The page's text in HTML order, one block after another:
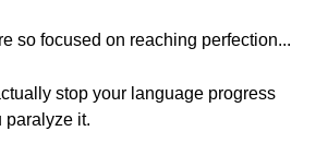
so focused on reaching perfection...
stop your language progress
paralyze it.